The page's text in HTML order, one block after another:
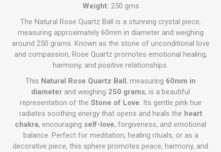
Weight: 250 gms
The Natural Rose Quartz Ball is a stunning crystal piece,
measuring approximately 60mm in diameter and weighing
around 250 grams. Known as the stone of unconditional love
and compassion, Rose Quartz promotes emotional healing,
harmony, and positive relationships.
This Natural Rose Quartz Ball, measuring 60mm in
diameter and weighing 250 grams, is a beautiful
representation of the Stone of Love. Its gentle pink hue
radiates soothing energy that opens and heals the heart
chakra, encouraging self-love, forgiveness, and emotional
balance. Perfect for meditation, healing rituals, or as a
decorative piece, this sphere promotes peace, harmony, and